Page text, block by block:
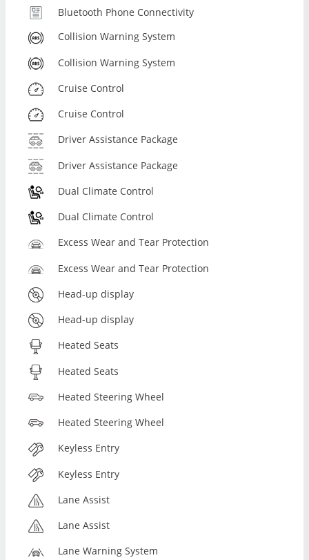
Bluetooth Phone Connectivity
Collision Warning System
Collision Warning System
Cruise Control
Cruise Control
Driver Assistance Package
Driver Assistance Package
Dual Climate Control
Dual Climate Control
Excess Wear and Tear Protection
Excess Wear and Tear Protection
Head-up display
Head-up display
Heated Seats
Heated Seats
Heated Steering Wheel
Heated Steering Wheel
Keyless Entry
Keyless Entry
Lane Assist
Lane Assist
Lane Warning System